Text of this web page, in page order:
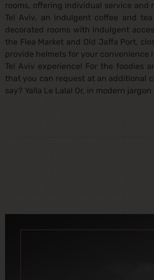
rooms, offering individual service and
Tel Aviv, an indulgent coffee and
decorated rooms with indulgent
the Flea Market and Old Jaffa Port,
provide helmets for your convenience
Tel Aviv experience! For the foodies
that you can request at an additional
say? Yalla Le Lala! Or, in modern